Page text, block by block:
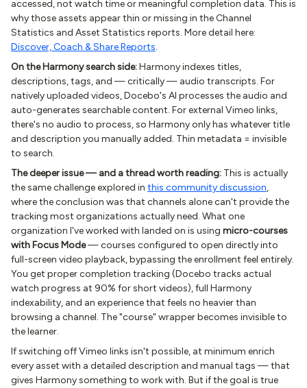
accessed, not watch time or meaningful completion data. This is
why those assets appear thin or missing in the Channel
Statistics and Asset Statistics reports. More detail here:
Discover, Coach & Share Reports.
On the Harmony search side:Harmony indexes titles,
descriptions, tags, and — critically — audio transcripts. For
natively uploaded videos, Docebo's AI processes the audio and
auto-generates searchable content. For external Vimeo links,
there's no audio to process, so Harmony only has whatever title
and description you manually added. Thin metadata = invisible
to search.
The deeper issue — and a thread worth reading: This is actually
the same challenge explored in this community discussion,
where the conclusion was that channels alone can't provide the
tracking most organizations actually need. What one
organization I've worked with landed on is using micro-courses
with Focus Mode— courses configured to open directly into
full-screen video playback, bypassing the enrollment feel entirely.
You get proper completion tracking (Docebo tracks actual
watch progress at 90% for short videos), full Harmony
indexability, and an experience that feels no heavier than
browsing a channel. The "course" wrapper becomes invisible to
the learner.
If switching off Vimeo links isn't possible, at minimum enrich
every asset with a detailed description and manual tags — that
gives Harmony something to work with. But if the goal is true